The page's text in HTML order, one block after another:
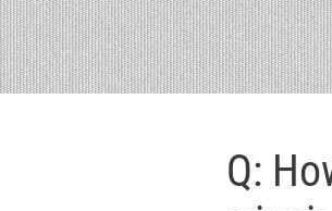
Q: